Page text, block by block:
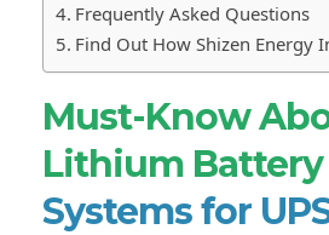
Frequently Asked Questions
Find Out How Shizen Energy
Must-Know
Lithium Battery
Systems for